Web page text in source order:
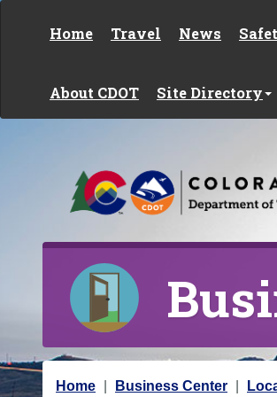
Home Travel News
About CDOT Site Directory
Y
Home Business Center